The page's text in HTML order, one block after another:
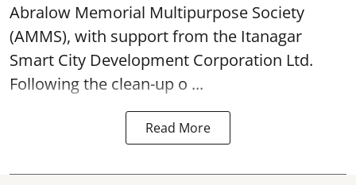
Abralow Memorial Multipurpose Society
(AMMS), with support from the Itanagar
Smart City Development Corporation Ltd.
Following the clean-up o ...
Read More